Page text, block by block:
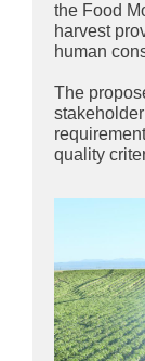
the Food
harvest
human
The
quality